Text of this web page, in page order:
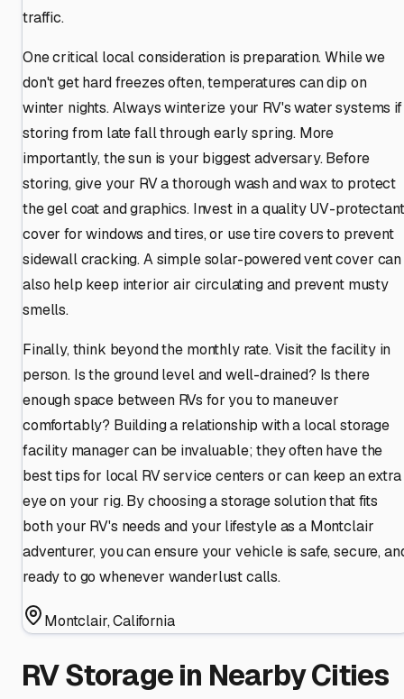
traffic.
One critical local consideration is preparation. While we
don't get hard freezes often, temperatures can dip on
winter nights. Always winterize your RV's water systems if
storing from late fall through early spring. More
importantly, the sun is your biggest adversary. Before
storing, give your RV a thorough wash and wax to protect
the gel coat and graphics. Invest in a quality UV-protectant
cover for windows and tires, or use tire covers to prevent
sidewall cracking. A simple solar-powered vent cover can
also help keep interior air circulating and prevent musty
smells.
Finally, think beyond the monthly rate. Visit the facility in
person. Is the ground level and well-drained? Is there
enough space between RVs for you to maneuver
comfortably? Building a relationship with a local storage
facility manager can be invaluable; they often have the
best tips for local RV service centers or can keep an extra
eye on your rig. By choosing a storage solution that fits
both your RV's needs and your lifestyle as a Montclair
adventurer, you can ensure your vehicle is safe, secure,
ready to go whenever wanderlust calls.
Montclair,California
RV Storage in Nearby Cities